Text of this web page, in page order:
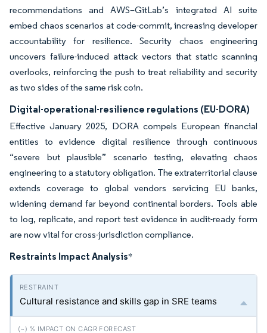
recommendations and AWS–GitLab’s integrated AI suite
embed chaos scenarios at code-commit, increasing developer
accountability for resilience. Security chaos engineering
uncovers failure-induced attack vectors that static scanning
overlooks, reinforcing the push to treat reliability and security
as two sides of the same risk coin.
Digital-operational-resilience regulations (EU-DORA)
Effective January 2025, DORA compels European financial
entities to evidence digital resilience through continuous
“severe but plausible” scenario testing, elevating chaos
engineering to a statutory obligation. The extraterritorial clause
extends coverage to global vendors servicing EU banks,
widening demand far beyond continental borders. Tools able
to log, replicate, and report test evidence in audit-ready form
are now vital for cross-jurisdiction compliance.
Restraints Impact Analysis*
Cultural resistance and skills gap in SRE teams